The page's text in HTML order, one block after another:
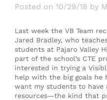
Posted on 10/29/18 by
Last week the VB Team
Jared Bradley, who
students at Pajaro Valley
part of the school’s CTE
interested in trying a
help with the big goals he
want my students to have
resources—the kind that